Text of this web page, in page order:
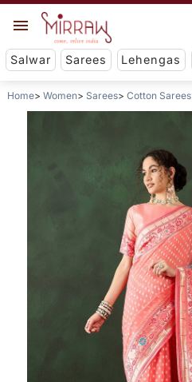
Salwar Sarees Lehengas
Home Women Sarees Cotton Sarees